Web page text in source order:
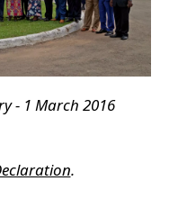
- 1 March 2016
.